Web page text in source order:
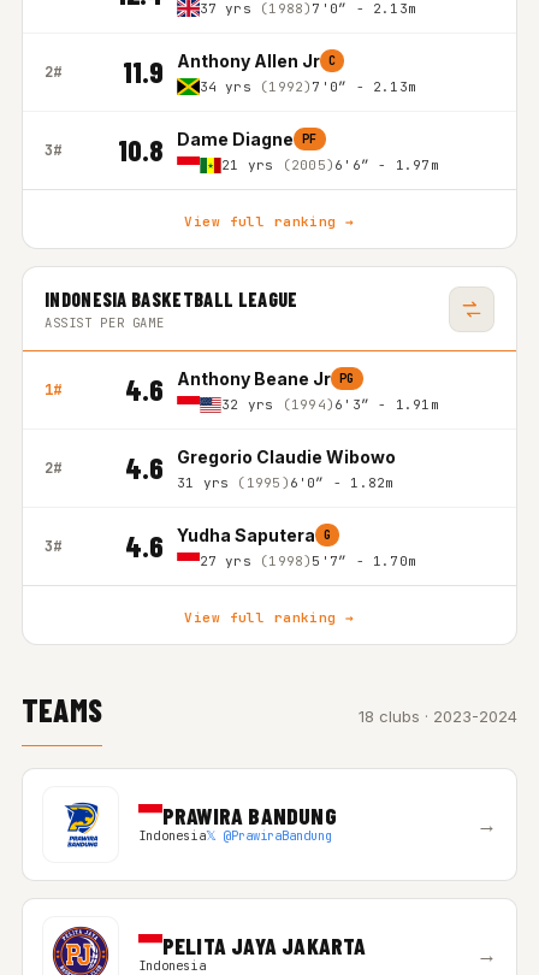
37 yrs (1988) 7'0″ - 2.13m
2# 11.9 Anthony Allen Jr C
34 yrs (1992) 7'0″ - 2.13m
3# 10.8 Dame Diagne PF
21 yrs (2005) 6'6″ - 1.97m
View full ranking →
INDONESIA BASKETBALL LEAGUE
ASSIST PER GAME
1# 4.6 Anthony Beane Jr PG
32 yrs (1994) 6'3″ - 1.91m
2# 4.6 Gregorio Claudie Wibowo
31 yrs (1995) 6'0″ - 1.82m
3# 4.6 Yudha Saputera G
27 yrs (1998) 5'7″ - 1.70m
View full ranking →
TEAMS 18 clubs · 2023-2024
PRAWIRA BANDUNG
Indonesia𝕏 @PrawiraBandung →
PELITA JAYA JAKARTA
Indonesia →